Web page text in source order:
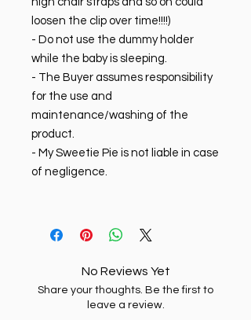
loosen the clip over time!!!!)
- Do not use the dummy holder
while the baby is sleeping.
- The Buyer assumes responsibility
for the use and
maintenance/washing of the
product.
- My Sweetie Pie is not liable in case
of negligence.
No Reviews Yet
Share your thoughts. Be the first to
leave a review.